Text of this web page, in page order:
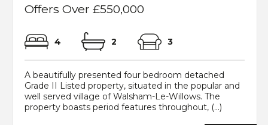
Offers Over £550,000
4 2 3
A beautifully presented four bedroom detached
Grade II Listed property, situated in the popular and
well served village of Walsham-Le-Willows. The
property boasts period features throughout, (...)